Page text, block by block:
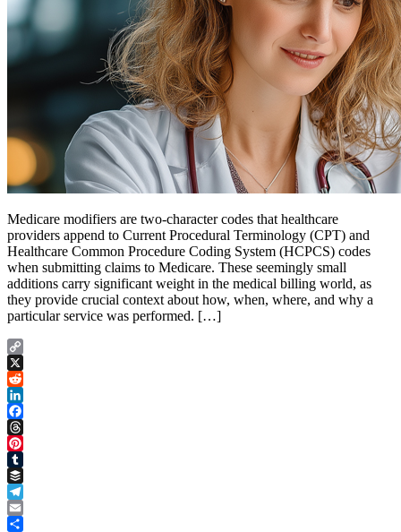
Medicare modifiers are two-character codes that healthcare
providers append to Current Procedural Terminology (CPT) and
Healthcare Common Procedure Coding System (HCPCS) codes
when submitting claims to Medicare. These seemingly small
additions carry significant weight in the medical billing world, as
they provide crucial context about how, when, where, and why a
particular service was performed. […]
Copy
Link
X
Reddit
LinkedIn
Facebook
Threads
Pinterest
Tumblr
Buffer
Telegram
Email